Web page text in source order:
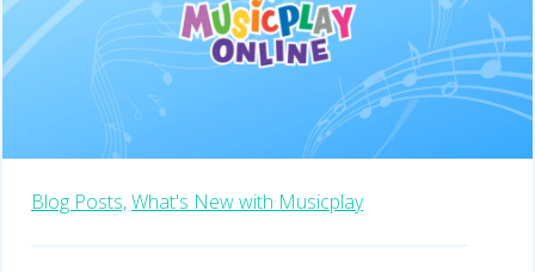
Blog Posts,What's New with Musicplay